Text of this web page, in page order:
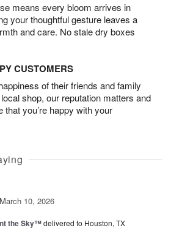
means every bloom arrives in
your thoughtful gesture leaves a
and care. No stale dry boxes
CUSTOMERS
of their friends and family
shop, our reputation matters and
you’re happy with your
March 10, 2026
the Sky™delivered to Houston, TX